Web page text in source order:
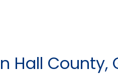
Hall County,